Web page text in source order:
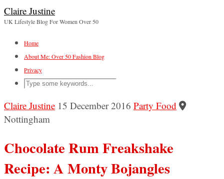
Claire Justine
UK Lifestyle Blog For Women Over 50
Home
About Me: Over 50 Fashion Blog
Privacy
Claire Justine 15 December 2016 Party Food
Nottingham
Chocolate Rum Freakshake
Recipe: A Monty Bojangles